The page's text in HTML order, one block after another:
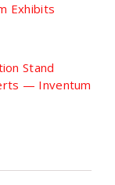
Exhibits
Stand
— Inventum